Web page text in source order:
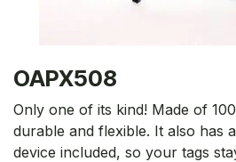
OAPX508
Only one of its kind! Made of
durable and flexible. It also has
device included, so your tags